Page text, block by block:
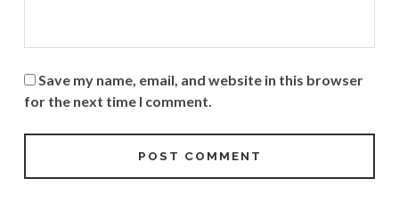
Save my name, email, and website in this browser
for the next time I comment.